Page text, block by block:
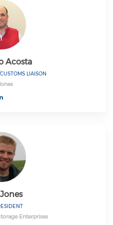
Acosta
LIAISON
Enterprises